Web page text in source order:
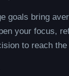
goals bring
your focus,
to reach the